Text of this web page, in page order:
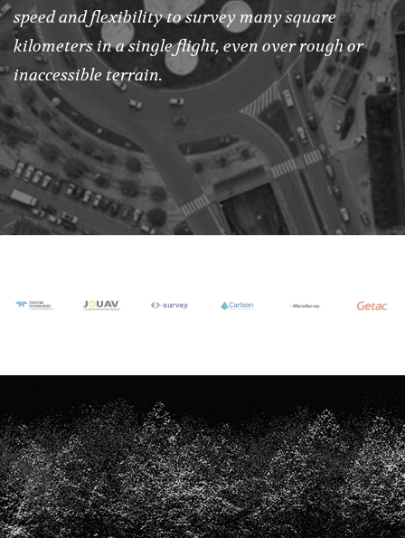
speed and flexibility to survey many square
kilometers in a single flight, even over rough or
inaccessible terrain.